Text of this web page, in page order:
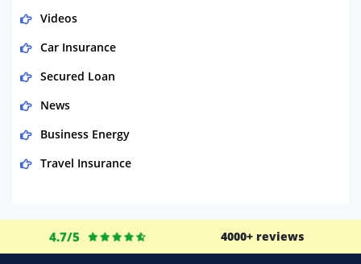
Videos
Car Insurance
Secured Loan
News
Business Energy
Travel Insurance
Life Insurance
4.7/5 4000+ reviews